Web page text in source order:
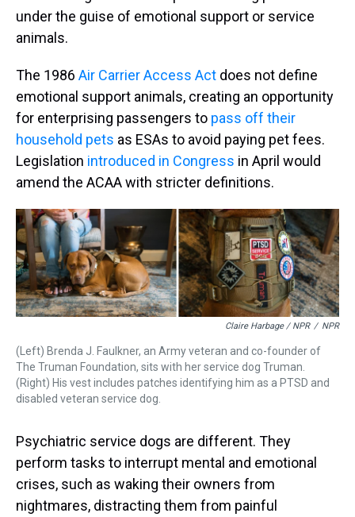
under the guise of emotional support or service
animals.
The 1986 Air Carrier Access Act does not define
emotional support animals, creating an opportunity
for enterprising passengers to pass off their
household pets as ESAs to avoid paying pet fees.
Legislation introduced in Congress in April would
amend the ACAA with stricter definitions.
Claire Harbage / NPR / NPR
(Left) Brenda J. Faulkner, an Army veteran and co-founder of
The Truman Foundation, sits with her service dog Truman.
(Right) His vest includes patches identifying him as a PTSD and
disabled veteran service dog.
Psychiatric service dogs are different. They
perform tasks to interrupt mental and emotional
crises, such as waking their owners from
nightmares, distracting them from painful